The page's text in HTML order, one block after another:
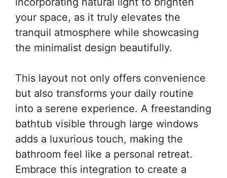
your space, as it truly elevates the
tranquil atmosphere while showcasing
the minimalist design beautifully.
This layout not only offers convenience
but also transforms your daily routine
into a serene experience. A freestanding
bathtub visible through large windows
adds a luxurious touch, making the
bathroom feel like a personal retreat.
Embrace this integration to create a